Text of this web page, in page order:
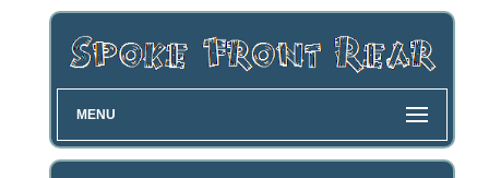
MENU